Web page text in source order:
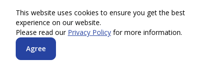
This website uses cookies to ensure you get the best
experience on our website.
Please read our Privacy Policy for more information.
Agree